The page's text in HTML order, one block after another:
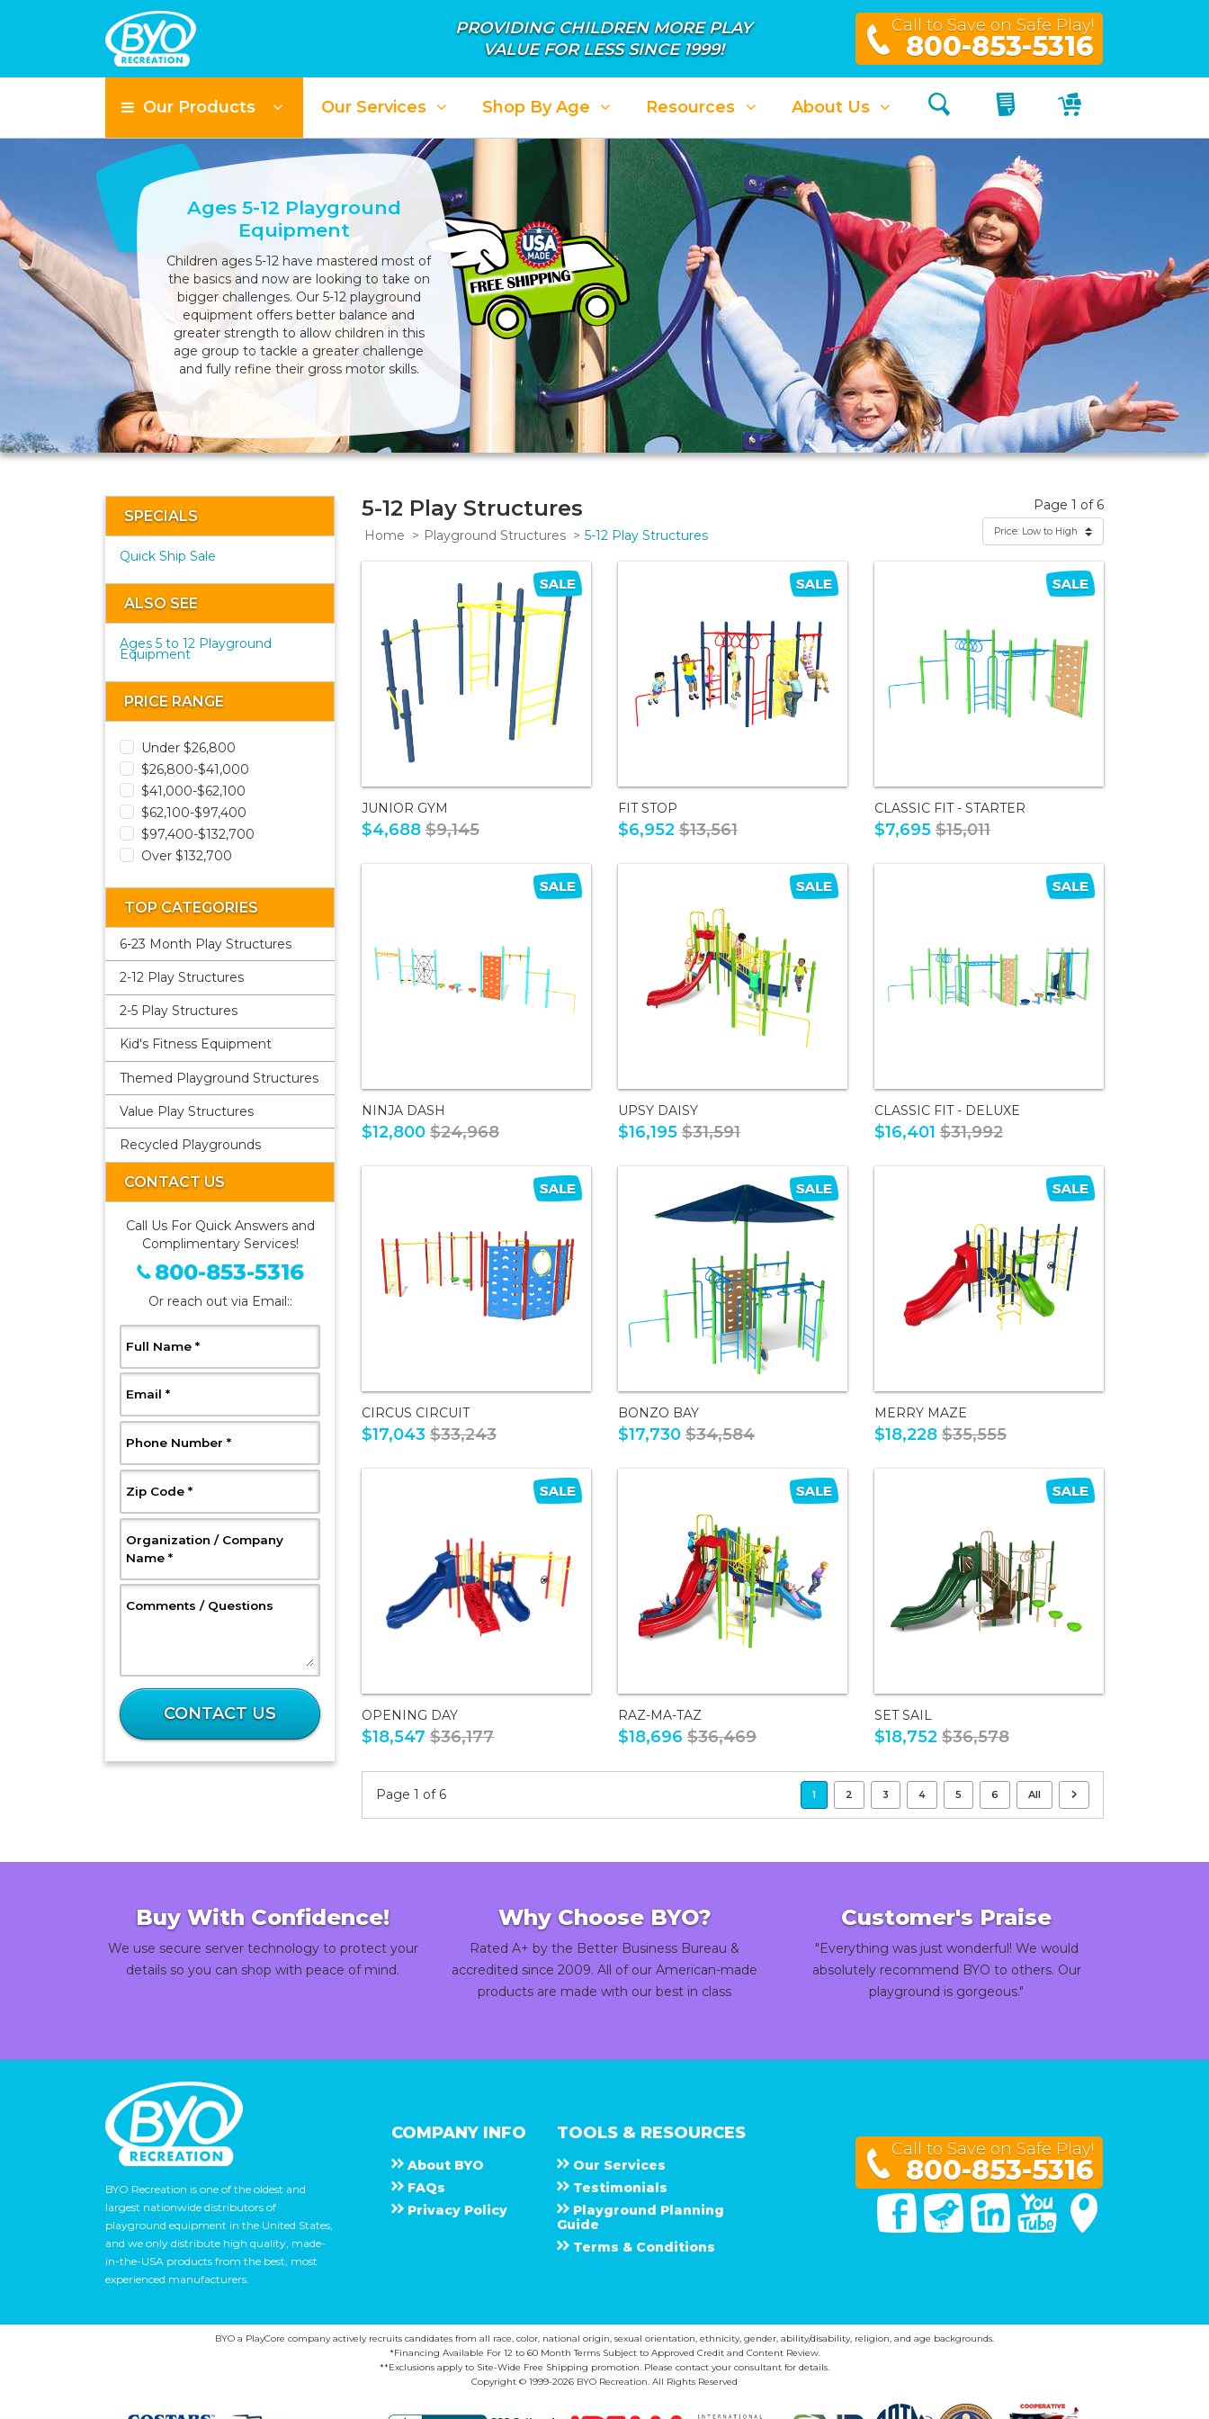
PROVIDING CHILDREN MORE PLAY
VALUE FOR LESS SINCE 1999!
Call to Save on Safe Play!
800-853-5316
Our Products Our Services Shop By Age Resources About Us Search My QuoteMy Cart
Ages 5-12 Playground
Equipment
Children ages 5-12 have mastered most of
the basics and now are looking to take on
bigger challenges. Our 5-12 playground
equipment offers better balance and
greater strength to allow children in this
age group to tackle a greater challenge
and fully refine their gross motor skills.
SPECIALS
Quick Ship Sale
ALSO SEE
Ages 5 to 12 Playground
Equipment
PRICE RANGE
Under $26,800
$26,800-$41,000
$41,000-$62,100
$62,100-$97,400
$97,400-$132,700
Over $132,700
TOP CATEGORIES
6-23 Month Play Structures
2-12 Play Structures
2-5 Play Structures
Kid's Fitness Equipment
Themed Playground Structures
Value Play Structures
Recycled Playgrounds
CONTACT US
Call Us For Quick Answers and
Complimentary Services!
800-853-5316
Or reach out via Email::
Full Name, Required
*
Email , Required
*
Phone Number , Required
*
Zip Code, Required
*
Organization / Company
Name, Required
*
Comments / Questions
What
is
28
plus
37?
CONTACT US
5-12 Play Structures
Home Playground Structures 5-12 Play Structures
Page 1 of 6
JUNIOR GYM
$4,688 $9,145
FIT STOP
$6,952 $13,561
CLASSIC FIT - STARTER
$7,695 $15,011
NINJA DASH
$12,800 $24,968
UPSY DAISY
$16,195 $31,591
CLASSIC FIT - DELUXE
$16,401 $31,992
CIRCUS CIRCUIT
$17,043 $33,243
BONZO BAY
$17,730 $34,584
MERRY MAZE
$18,228 $35,555
OPENING DAY
$18,547 $36,177
RAZ-MA-TAZ
$18,696 $36,469
SET SAIL
$18,752 $36,578
Page 1 of 6 1 2 3 4 5 6 All
Buy With Confidence!
We use secure server technology to protect your
details so you can shop with peace of mind.
Why Choose BYO?
Rated A+ by the Better Business Bureau &
accredited since 2009. All of our American-made
products are made with our best in class
Customer's Praise
"Everything was just wonderful! We would
absolutely recommend BYO to others. Our
playground is gorgeous."
BYO Recreation is one of the oldest and
largest nationwide distributors of
playground equipment in the United States,
and we only distribute high quality, made-
in-the-USA products from the best, most
experienced manufacturers.
COMPANY INFO
About B Y O
F A Q s
Privacy Policy
TOOLS & RESOURCES
Our Services
Testimonials
Playground Planning
Guide
Terms & Conditions
Call to Save on Safe Play!
800-853-5316
FacebookTwitter Linked In You Tube
BYO a PlayCore company actively recruits candidates from all race, color, national origin, sexual orientation, ethnicity, gender, ability/disability, religion, and age backgrounds.
*Financing Available For 12 to 60 Month Terms Subject to Approved Credit and Content Review.
**Exclusions apply to Site-Wide Free Shipping promotion. Please contact your consultant for details.
Copyright © 1999-2026 BYO Recreation. All Rights Reserved